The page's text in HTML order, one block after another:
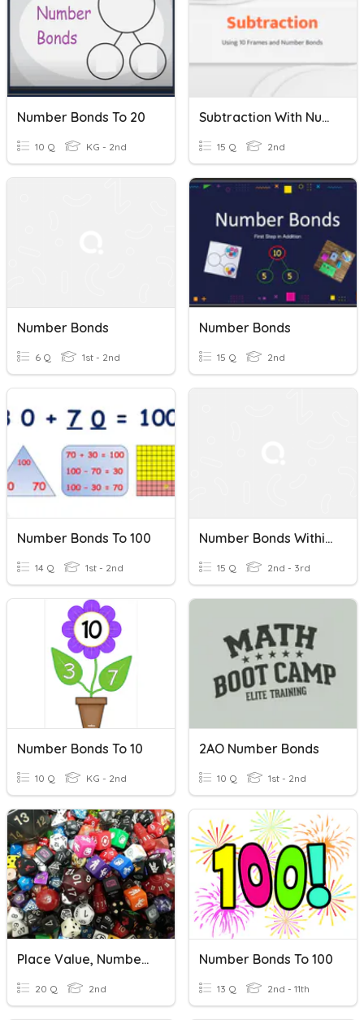
Number Bonds To 20
10 Q KG - 2nd
Subtraction With Number Bonds
15 Q 2nd
Number Bonds
6 Q 1st - 2nd
Number Bonds
15 Q 2nd
Number Bonds To 100
14 Q 1st - 2nd
Number Bonds Within 20
15 Q 2nd - 3rd
Number Bonds To 10
10 Q KG - 2nd
2AO Number Bonds
10 Q 1st - 2nd
Place Value, Number Bonds, Number In Words
20 Q 2nd
Number Bonds To 100
13 Q 2nd - 11th